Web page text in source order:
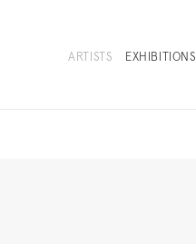
ARTISTS EXHIBITIONS